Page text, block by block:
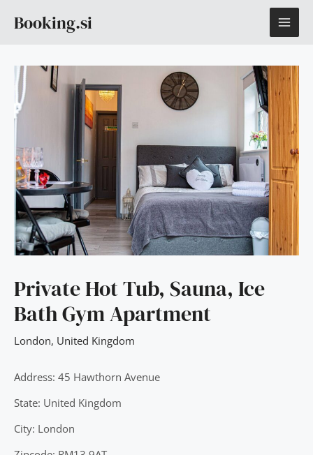
Booking.si
Private Hot Tub, Sauna, Ice
Bath Gym Apartment
London, United Kingdom
Address: 45 Hawthorn Avenue
State: United Kingdom
City: London